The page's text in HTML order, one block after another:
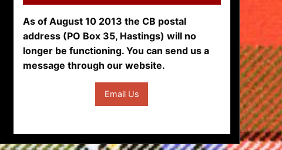
As of August 10 2013 the CB postal
address (PO Box 35, Hastings) will no
longer be functioning. You can send us a
message through our website.
Email Us